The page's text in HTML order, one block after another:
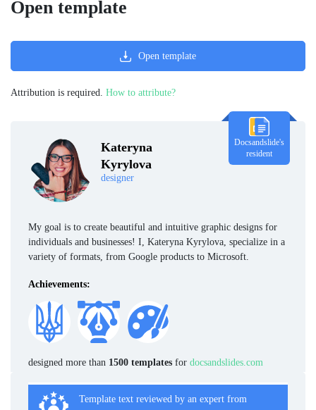
Kateryna
Kyrylova
designer
Docsandslide's
resident
My goal is to create beautiful and intuitive graphic designs for
individuals and businesses! I, Kateryna Kyrylova, specialize in a
variety of formats, from Google products to Microsoft.
Achievements:
designed more than 1500 templates for docsandslides.com
Template text reviewed by an expert from
Open template
Open template
Attribution is required. How to attribute?